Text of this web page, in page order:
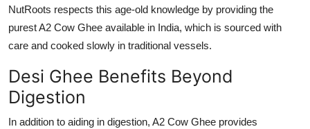
NutRoots respects this age-old knowledge by providing the
purest A2 Cow Ghee available in India, which is sourced with
care and cooked slowly in traditional vessels.
Desi Ghee Benefits Beyond
Digestion
In addition to aiding in digestion, A2 Cow Ghee provides